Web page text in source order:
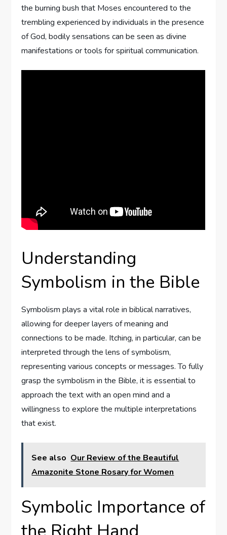
the burning bush that Moses encountered to the
trembling experienced by individuals in the presence
of God, bodily sensations can be seen as divine
manifestations or tools for spiritual communication.
Understanding
Symbolism in the Bible
Symbolism plays a vital role in biblical narratives,
allowing for deeper layers of meaning and
connections to be made. Itching, in particular, can be
interpreted through the lens of symbolism,
representing various concepts or messages. To fully
grasp the symbolism in the Bible, it is essential to
approach the text with an open mind and a
willingness to explore the multiple interpretations
that exist.
See also Our Review of the Beautiful
Amazonite Stone Rosary for Women
Symbolic Importance of